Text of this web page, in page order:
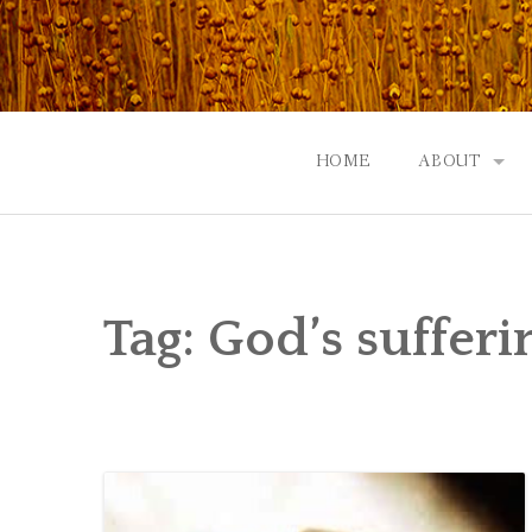
Skip
to
content
HOME ABOUT
EVENTS |
Tag: God’s